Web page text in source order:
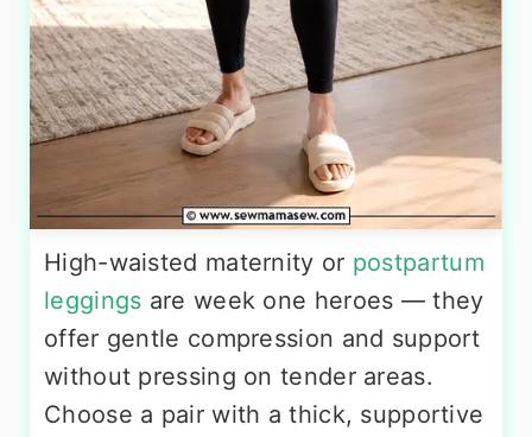
High-waisted maternity or postpartum
leggings are week one heroes — they
offer gentle compression and support
without pressing on tender areas.
Choose a pair with a thick, supportive